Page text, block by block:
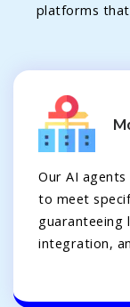
platforms
Our AI
to meet
guaranteeing
integration,